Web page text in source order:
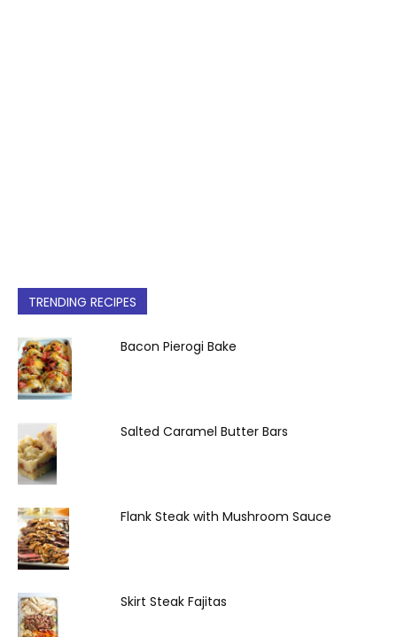
TRENDING RECIPES
Bacon Pierogi Bake
Salted Caramel Butter Bars
Flank Steak with Mushroom Sauce
Skirt Steak Fajitas